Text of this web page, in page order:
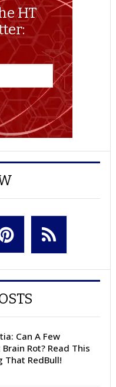
HT
Can A Few
Rot? Read This
That RedBull!